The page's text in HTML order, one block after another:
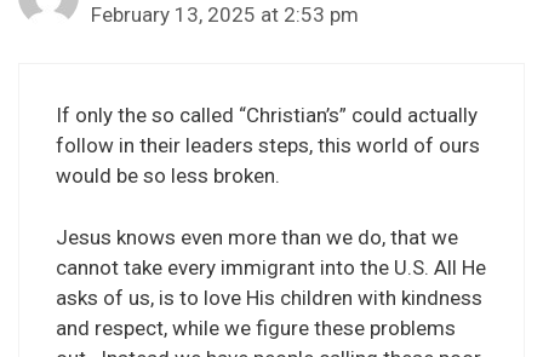
February 13, 2025 at 2:53 pm
If only the so called “Christian’s” could actually
follow in their leaders steps, this world of ours
would be so less broken.
Jesus knows even more than we do, that we
cannot take every immigrant into the U.S. All He
asks of us, is to love His children with kindness
and respect, while we figure these problems